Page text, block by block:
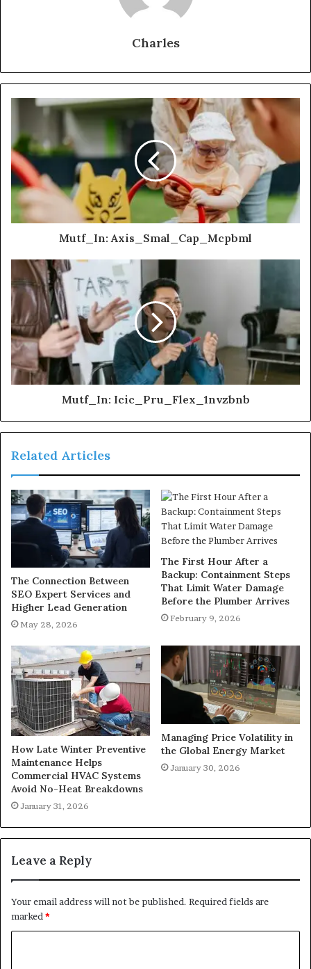
Charles
Mutf_In: Axis_Smal_Cap_Mcpbml
Mutf_In: Icic_Pru_Flex_1nvzbnb
Related Articles
The Connection Between
SEO Expert Services and
Higher Lead Generation
May 28, 2026
The First Hour After a
Backup: Containment Steps
That Limit Water Damage
Before the Plumber Arrives
February 9, 2026
How Late Winter Preventive
Maintenance Helps
Commercial HVAC Systems
Avoid No-Heat Breakdowns
January 31, 2026
Managing Price Volatility in
the Global Energy Market
January 30, 2026
Leave a Reply
Your email address will not be published. Required fields are
marked*